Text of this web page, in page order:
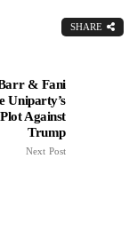
SHARE
& Fani
Uniparty’s
Against
Trump
Next Post